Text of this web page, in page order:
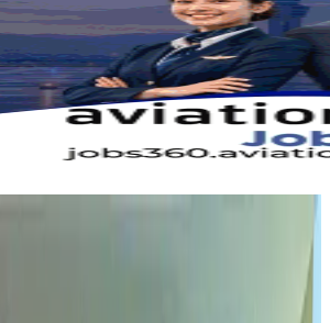
10-day 'Get Hooked on Seafood' festival
to become full-fledged aviation group : MD